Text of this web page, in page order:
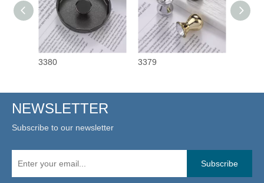
3380 3379
NEWSLETTER
Subscribe to our newsletter
Subscribe